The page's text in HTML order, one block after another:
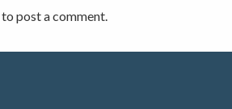
to post a comment.